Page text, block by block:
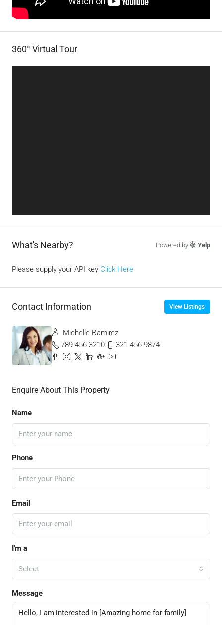
360° Virtual Tour
What's Nearby? Powered by Yelp
Please supply your API key Click Here
Contact Information View Listings
Michelle Ramirez
789 456 3210
321 456 9874
Enquire About This Property
Name
Phone
Email
I'm a
Select
Message